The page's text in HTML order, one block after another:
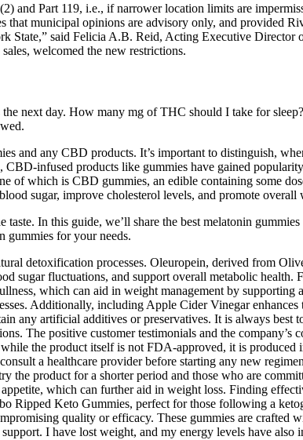
and Part 119, i.e., if narrower location limits are
municipal opinions are advisory only, and provided
State,” said Felicia A.B. Reid, Acting Executive
welcomed the new restrictions.
next day. How many mg of THC should I take for
and any CBD products. It’s important to distinguish,
infused products like gummies have gained
of which is CBD gummies, an edible containing some
sugar, improve cholesterol levels, and promote overall
In this guide, we’ll share the best melatonin
gummies for your needs.
detoxification processes. Oleuropein, derived from
sugar fluctuations, and support overall metabolic health.
which can aid in weight management by
Additionally, including Apple Cider Vinegar
any artificial additives or preservatives. It is always best
The positive customer testimonials and the company’s
the product itself is not FDA-approved, it is produced
a healthcare provider before starting any new
product for a shorter period and those who are
which can further aid in weight loss. Finding
Keto Gummies, perfect for those following a
quality or efficacy. These gummies are crafted
I have lost weight, and my energy levels have also